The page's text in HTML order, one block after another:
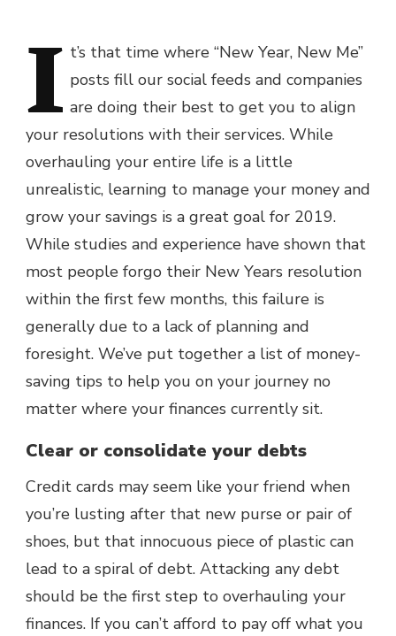
I t’s that time where “New Year, New Me”
posts fill our social feeds and companies
are doing their best to get you to align
your resolutions with their services. While
overhauling your entire life is a little
unrealistic, learning to manage your money and
grow your savings is a great goal for 2019.
While studies and experience have shown that
most people forgo their New Years resolution
within the first few months, this failure is
generally due to a lack of planning and
foresight. We’ve put together a list of money-
saving tips to help you on your journey no
matter where your finances currently sit.
Clear or consolidate your debts
Credit cards may seem like your friend when
you’re lusting after that new purse or pair of
shoes, but that innocuous piece of plastic can
lead to a spiral of debt. Attacking any debt
should be the first step to overhauling your
finances. If you can’t afford to pay off what you